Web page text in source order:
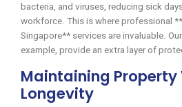
bacteria, and viruses, reducing sick
workforce. This is where professional
Singapore** services are invaluable.
example, provide an extra layer of
Maintaining Property
Longevity